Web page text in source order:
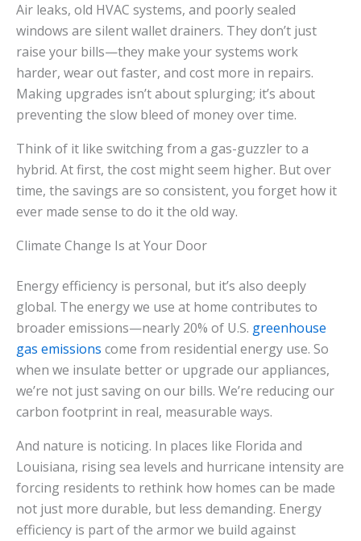
Air leaks, old HVAC systems, and poorly sealed
windows are silent wallet drainers. They don’t just
raise your bills—they make your systems work
harder, wear out faster, and cost more in repairs.
Making upgrades isn’t about splurging; it’s about
preventing the slow bleed of money over time.
Think of it like switching from a gas-guzzler to a
hybrid. At first, the cost might seem higher. But over
time, the savings are so consistent, you forget how it
ever made sense to do it the old way.
Climate Change Is at Your Door
Energy efficiency is personal, but it’s also deeply
global. The energy we use at home contributes to
broader emissions—nearly 20% of U.S. greenhouse
gas emissions come from residential energy use. So
when we insulate better or upgrade our appliances,
we’re not just saving on our bills. We’re reducing our
carbon footprint in real, measurable ways.
And nature is noticing. In places like Florida and
Louisiana, rising sea levels and hurricane intensity are
forcing residents to rethink how homes can be made
not just more durable, but less demanding. Energy
efficiency is part of the armor we build against